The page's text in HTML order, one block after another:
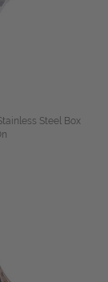
Steel Box